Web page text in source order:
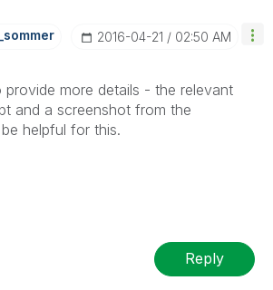
‎2016-04-21 02:50 AM
provide more details - the relevant
and a screenshot from the
helpful for this.
Reply